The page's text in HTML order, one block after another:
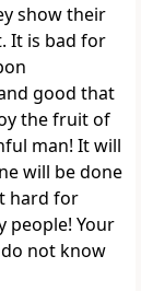
show their
It is bad for
good that
the fruit of
man! It will
will be done
hard for
people! Your
not know